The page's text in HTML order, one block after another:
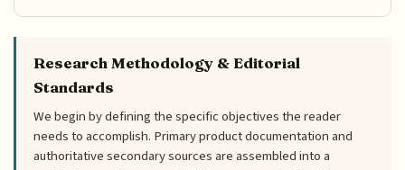
Research Methodology & Editorial
Standards
We begin by defining the specific objectives the reader
needs to accomplish. Primary product documentation and
authoritative secondary sources are assembled into a